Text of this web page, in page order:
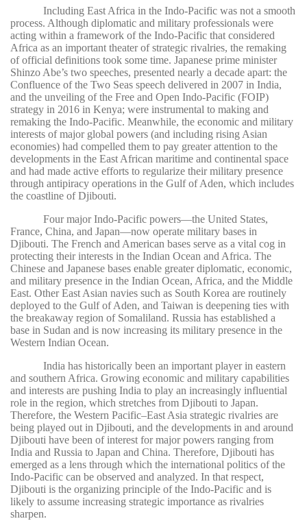
Including East Africa in the Indo-Pacific was not a smooth
process. Although diplomatic and military professionals were
acting within a framework of the Indo-Pacific that considered
Africa as an important theater of strategic rivalries, the remaking
of official definitions took some time. Japanese prime minister
Shinzo Abe’s two speeches, presented nearly a decade apart: the
Confluence of the Two Seas speech delivered in 2007 in India,
and the unveiling of the Free and Open Indo-Pacific (FOIP)
strategy in 2016 in Kenya; were instrumental to making and
remaking the Indo-Pacific. Meanwhile, the economic and military
interests of major global powers (and including rising Asian
economies) had compelled them to pay greater attention to the
developments in the East African maritime and continental space
and had made active efforts to regularize their military presence
through antipiracy operations in the Gulf of Aden, which includes
the coastline of Djibouti.
Four major Indo-Pacific powers—the United States,
France, China, and Japan—now operate military bases in
Djibouti. The French and American bases serve as a vital cog in
protecting their interests in the Indian Ocean and Africa. The
Chinese and Japanese bases enable greater diplomatic, economic,
and military presence in the Indian Ocean, Africa, and the Middle
East. Other East Asian navies such as South Korea are routinely
deployed to the Gulf of Aden, and Taiwan is deepening ties with
the breakaway region of Somaliland. Russia has established a
base in Sudan and is now increasing its military presence in the
Western Indian Ocean.
India has historically been an important player in eastern
and southern Africa. Growing economic and military capabilities
and interests are pushing India to play an increasingly influential
role in the region, which stretches from Djibouti to Japan.
Therefore, the Western Pacific–East Asia strategic rivalries are
being played out in Djibouti, and the developments in and around
Djibouti have been of interest for major powers ranging from
India and Russia to Japan and China. Therefore, Djibouti has
emerged as a lens through which the international politics of the
Indo-Pacific can be observed and analyzed. In that respect,
Djibouti is the organizing principle of the Indo-Pacific and is
likely to assume increasing strategic importance as rivalries
sharpen.